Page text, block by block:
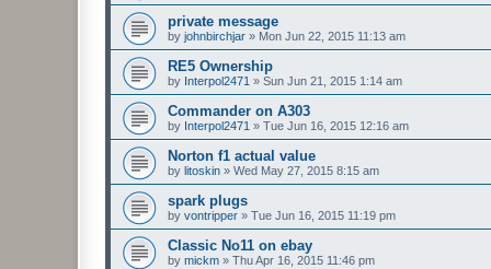
private message
by johnbirchjar » Mon Jun 22, 2015 11:13 am
RE5 Ownership
by Interpol2471 » Sun Jun 21, 2015 1:14 am
Commander on A303
by Interpol2471 » Tue Jun 16, 2015 12:16 am
Norton f1 actual value
by litoskin » Wed May 27, 2015 8:15 am
spark plugs
by vontripper » Tue Jun 16, 2015 11:19 pm
Classic No11 on ebay
by mickm » Thu Apr 16, 2015 11:46 pm